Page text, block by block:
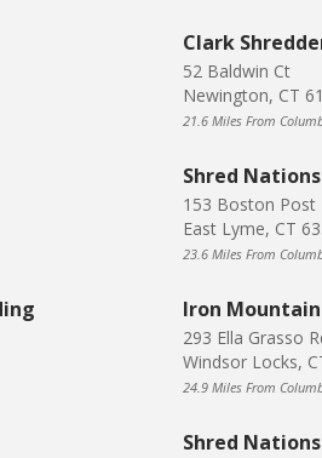
Clark
52 Baldwin Ct
Newington, CT
21.6 Miles From
Shred
153 Boston Post
East Lyme, CT
23.6 Miles From
Iron
293 Ella Grasso
Windsor Locks,
24.9 Miles From
Shred